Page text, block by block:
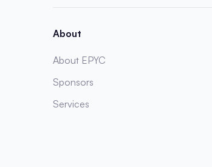
About
About EPYC
Sponsors
Services